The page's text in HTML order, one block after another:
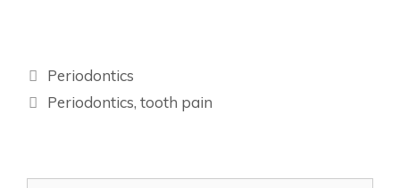
Periodontics
Periodontics,tooth pain